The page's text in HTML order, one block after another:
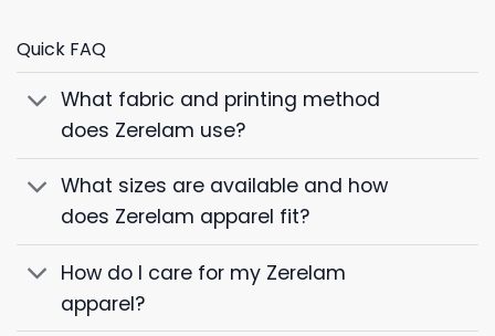
Quick FAQ
What fabric and printing method
does Zerelam use?
What sizes are available and how
does Zerelam apparel fit?
How do I care for my Zerelam
apparel?